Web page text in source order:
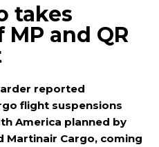
takes
and QR
reported
flight suspensions
America planned by
Martinair Cargo, coming